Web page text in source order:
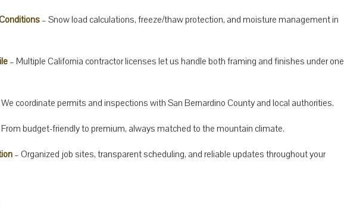
– Snow load calculations, freeze/thaw protection, and moisture management in
– Multiple California contractor licenses let us handle both framing and finishes under one
coordinate permits and inspections with San Bernardino County and local authorities.
From budget-friendly to premium, always matched to the mountain climate.
– Organized job sites, transparent scheduling, and reliable updates throughout your